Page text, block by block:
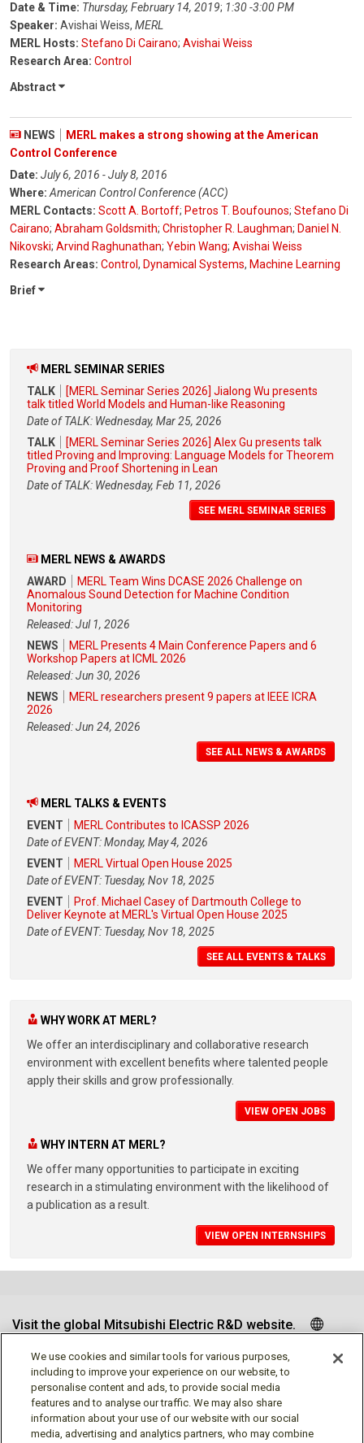
Date & Time: Thursday, February 14, 2019; 1:30 -3:00 PM
Speaker: Avishai Weiss, MERL
MERL Hosts: Stefano Di Cairano; Avishai Weiss
Research Area: Control
Abstract
NEWS
MERL makes a strong showing at the American
Control Conference
Date: July 6, 2016 - July 8, 2016
Where: American Control Conference (ACC)
MERL Contacts: Scott A. Bortoff; Petros T. Boufounos; Stefano Di
Cairano; Abraham Goldsmith; Christopher R. Laughman; Daniel N.
Nikovski; Arvind Raghunathan; Yebin Wang; Avishai Weiss
Research Areas: Control , Dynamical Systems, Machine Learning
Brief
MERL SEMINAR SERIES
TALK
[MERL Seminar Series 2026] Jialong Wu presents
talk titled World Models and Human-like Reasoning
Date of TALK: Wednesday, Mar 25, 2026
TALK
[MERL Seminar Series 2026] Alex Gu presents talk
titled Proving and Improving: Language Models for Theorem
Proving and Proof Shortening in Lean
Date of TALK: Wednesday, Feb 11, 2026
SEE MERL SEMINAR SERIES
MERL NEWS & AWARDS
AWARD
MERL Team Wins DCASE 2026 Challenge on
Anomalous Sound Detection for Machine Condition
Monitoring
Released: Jul 1, 2026
NEWS
MERL Presents 4 Main Conference Papers and 6
Workshop Papers at ICML 2026
Released: Jun 30, 2026
NEWS
MERL researchers present 9 papers at IEEE ICRA
2026
Released: Jun 24, 2026
SEE ALL NEWS & AWARDS
MERL TALKS & EVENTS
EVENT
MERL Contributes to ICASSP 2026
Date of EVENT: Monday, May 4, 2026
EVENT
MERL Virtual Open House 2025
Date of EVENT: Tuesday, Nov 18, 2025
EVENT
Prof. Michael Casey of Dartmouth College to
Deliver Keynote at MERL's Virtual Open House 2025
Date of EVENT: Tuesday, Nov 18, 2025
SEE ALL EVENTS & TALKS
WHY WORK AT MERL?
We offer an interdisciplinary and collaborative research
environment with excellent benefits where talented people
apply their skills and grow professionally.
VIEW OPEN JOBS
WHY INTERN AT MERL?
We offer many opportunities to participate in exciting
research in a stimulating environment with the likelihood of
a publication as a result.
VIEW OPEN INTERNSHIPS
Visit the global Mitsubishi Electric R&D website.
Follow us
We use cookies and similar tools for various purposes,
including to improve your experience on our website, to
personalise content and ads, to provide social media
features and to analyse our traffic. We may also share
information about your use of our website with our social
media, advertising and analytics partners, who may combine